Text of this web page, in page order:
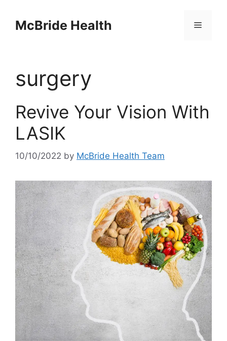
contentMcBride Health Menu
surgery
Revive Your Vision With
LASIK
10/10/2022 by McBride Health Team